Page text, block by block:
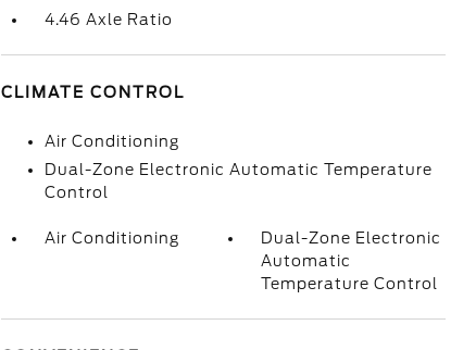
4.46 Axle Ratio
CLIMATE CONTROL
Air Conditioning
Dual-Zone Electronic Automatic Temperature
Control
Air Conditioning
Dual-Zone Electronic
Automatic
Temperature Control